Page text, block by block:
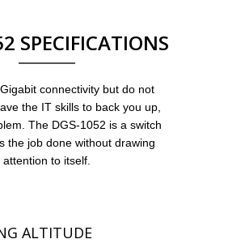
SPECIFICATIONS
connectivity but do not
the IT skills to back you up,
The DGS-1052 is a switch
the job done without drawing
attention to itself.
ALTITUDE